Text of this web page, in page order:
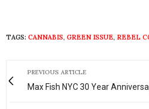
TAGS: CANNABIS, GREEN ISSUE, REBEL
PREVIOUS ARTICLE
Max Fish NYC 30 Year